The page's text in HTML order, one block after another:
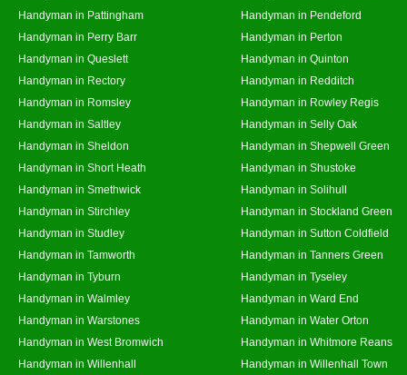
Handyman in Pattingham
Handyman in Pendeford
Handyman in Perry Barr
Handyman in Perton
Handyman in Queslett
Handyman in Quinton
Handyman in Rectory
Handyman in Redditch
Handyman in Romsley
Handyman in Rowley Regis
Handyman in Saltley
Handyman in Selly Oak
Handyman in Sheldon
Handyman in Shepwell Green
Handyman in Short Heath
Handyman in Shustoke
Handyman in Smethwick
Handyman in Solihull
Handyman in Stirchley
Handyman in Stockland Green
Handyman in Studley
Handyman in Sutton Coldfield
Handyman in Tamworth
Handyman in Tanners Green
Handyman in Tyburn
Handyman in Tyseley
Handyman in Walmley
Handyman in Ward End
Handyman in Warstones
Handyman in Water Orton
Handyman in West Bromwich
Handyman in Whitmore Reans
Handyman in Willenhall
Handyman in Willenhall Town